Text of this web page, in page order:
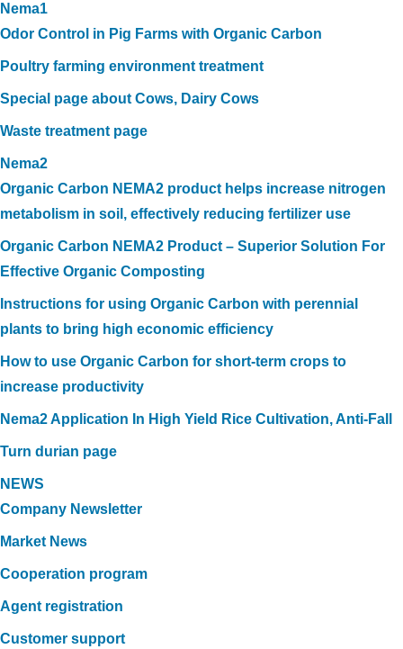
Nema1
Odor Control in Pig Farms with Organic Carbon
Poultry farming environment treatment
Special page about Cows, Dairy Cows
Waste treatment page
Nema2
Organic Carbon NEMA2 product helps increase nitrogen
metabolism in soil, effectively reducing fertilizer use
Organic Carbon NEMA2 Product – Superior Solution For
Effective Organic Composting
Instructions for using Organic Carbon with perennial
plants to bring high economic efficiency
How to use Organic Carbon for short-term crops to
increase productivity
Nema2 Application In High Yield Rice Cultivation, Anti-Fall
Turn durian page
NEWS
Company Newsletter
Market News
Cooperation program
Agent registration
Customer support